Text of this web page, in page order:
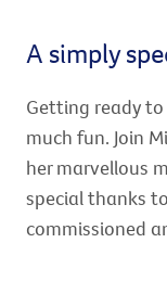
A simply
Getting ready to
much fun. Join
her marvellous
special thanks
commissioned